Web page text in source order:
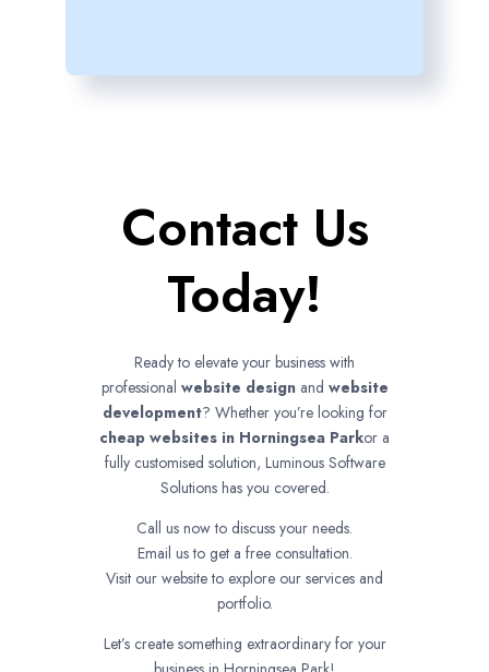
Contact Us
Today!
Ready to elevate your business with
professional website designand website
development? Whether you’re looking for
cheap websites in Horningsea Parkor a
fully customised solution, Luminous Software
Solutions has you covered.
Call us now to discuss your needs.
Email us to get a free consultation.
Visit our website to explore our services and
portfolio.
Let’s create something extraordinary for your